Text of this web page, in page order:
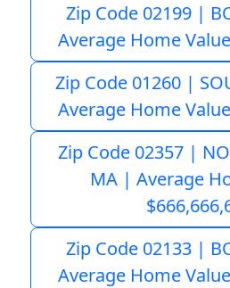
Zip Code 02199 |
Average Home
Zip Code 01260 |
Average Home
Zip Code 02357 |
MA | Average
Zip Code 02133 |
Average Home